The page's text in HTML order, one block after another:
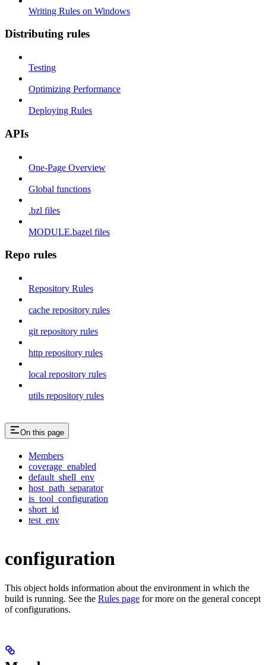
Writing Rules on Windows
Distributing rules
Testing
Optimizing Performance
Deploying Rules
APIs
One-Page Overview
Global functions
.bzl files
MODULE.bazel files
Repo rules
Repository Rules
cache repository rules
git repository rules
http repository rules
local repository rules
utils repository rules
On this page
Members
coverage_enabled
default_shell_env
host_path_separator
is_tool_configuration
short_id
test_env
configuration
This object holds information about the environment in which the
build is running. See the Rules page for more on the general concept
of configurations.